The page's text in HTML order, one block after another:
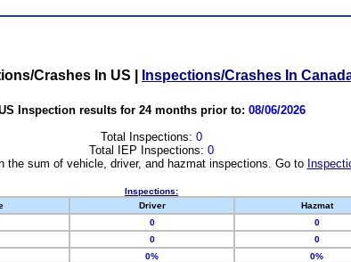
Crashes In US Inspections/Crashes In
Inspection results for 24 months prior to: 08/06/2026
Total Inspections: 0
Total IEP Inspections: 0
the sum of vehicle, driver, and hazmat inspections. Go to
Inspections:
Driver Hazmat
0 0
0 0
0% 0%